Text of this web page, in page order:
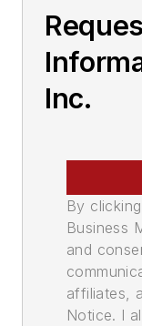
Inc.
By
Business
and
affiliates,
Notice. I